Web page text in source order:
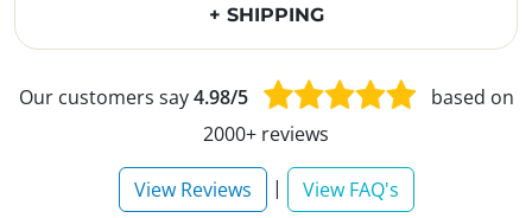
+ SHIPPING
Our customers say4.98/5
based on
2000+ reviews
View Reviews | View FAQ's